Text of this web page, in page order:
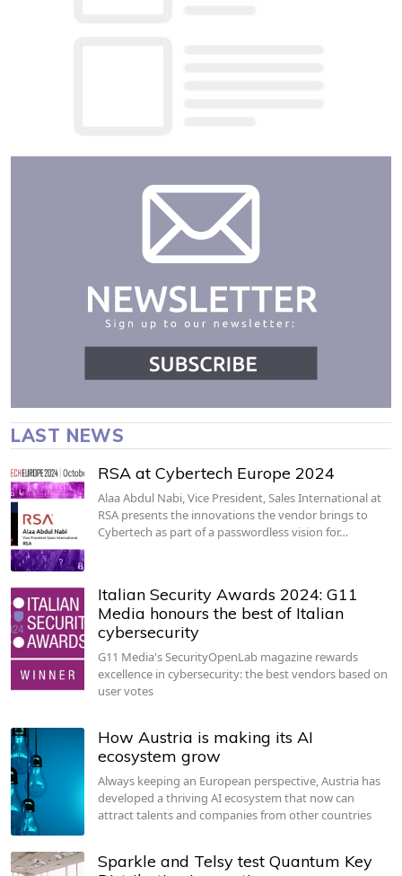
LAST NEWS
RSA at Cybertech Europe 2024
Alaa Abdul Nabi, Vice President, Sales International at
RSA presents the innovations the vendor brings to
Cybertech as part of a passwordless vision for…
Italian Security Awards 2024: G11
Media honours the best of Italian
cybersecurity
G11 Media's SecurityOpenLab magazine rewards
excellence in cybersecurity: the best vendors based on
user votes
How Austria is making its AI
ecosystem grow
Always keeping an European perspective, Austria has
developed a thriving AI ecosystem that now can
attract talents and companies from other countries
Sparkle and Telsy test Quantum Key